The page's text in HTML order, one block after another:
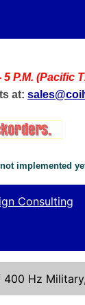
P.M. (Pacific
at:
implemented
Consulting
Hz